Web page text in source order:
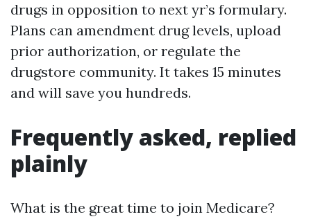
drugs in opposition to next yr’s formulary.
Plans can amendment drug levels, upload
prior authorization, or regulate the
drugstore community. It takes 15 minutes
and will save you hundreds.
Frequently asked, replied
plainly
What is the great time to join Medicare?